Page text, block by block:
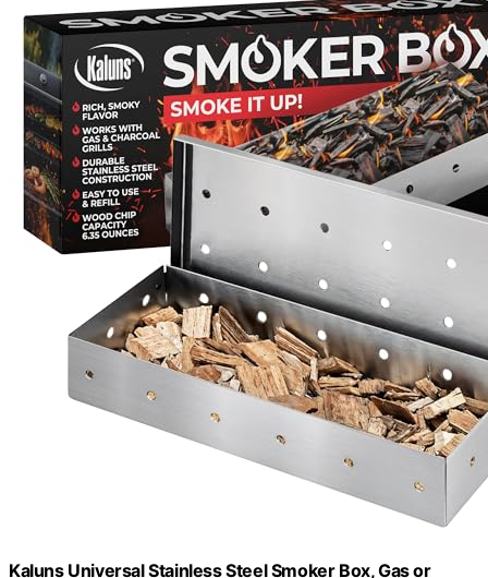
Kaluns Universal Stainless Steel Smoker Box, Gas or